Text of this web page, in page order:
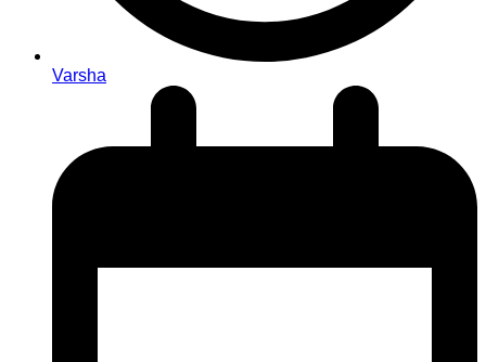
Varsha